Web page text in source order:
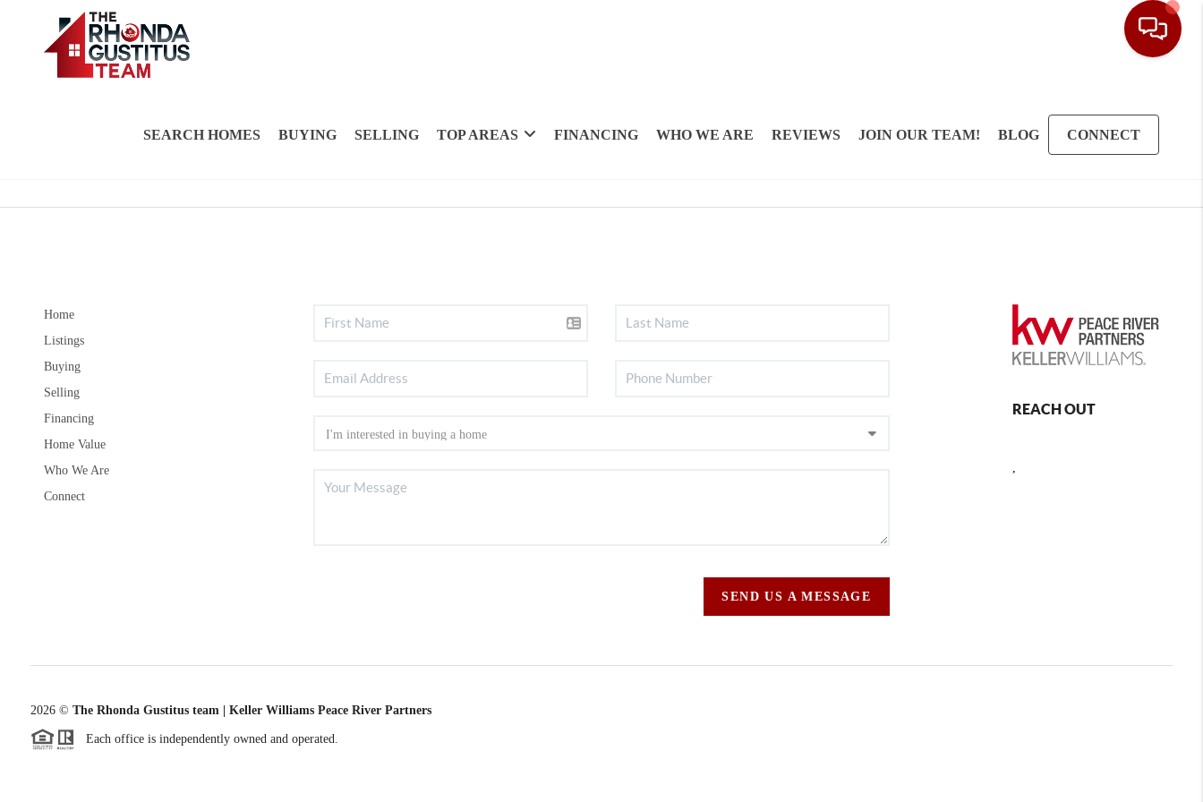
SEARCH HOMES BUYING SELLING TOP AREAS FINANCING WHO WE ARE REVIEWS JOIN OUR TEAM! BLOG CONNECT
Home
Listings
Buying
Selling
Financing
Home Value
Who We Are
Connect
SEND US A MESSAGE
REACH OUT
,
2026© The Rhonda Gustitus team | Keller Williams Peace River Partners
Each office is independently owned and operated.